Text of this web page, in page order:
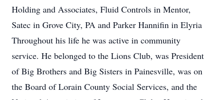
Holding and Associates, Fluid Controls in Mentor,
Satec in Grove City, PA and Parker Hannifin in Elyria
Throughout his life he was active in community
service. He belonged to the Lions Club, was President
of Big Brothers and Big Sisters in Painesville, was on
the Board of Lorain County Social Services, and the